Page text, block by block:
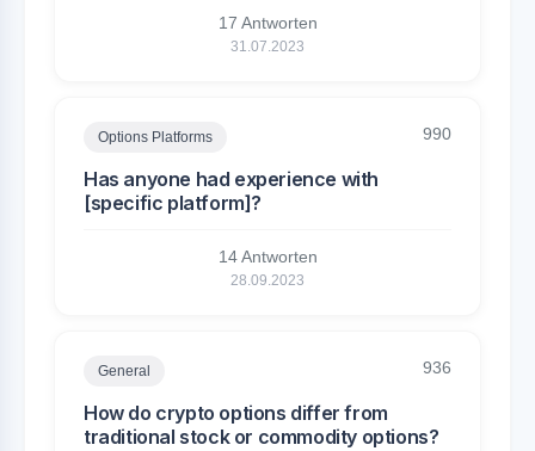
17 Antworten
31.07.2023
Options Platforms 990
Has anyone had experience with
[specific platform]?
14 Antworten
28.09.2023
General 936
How do crypto options differ from
traditional stock or commodity options?